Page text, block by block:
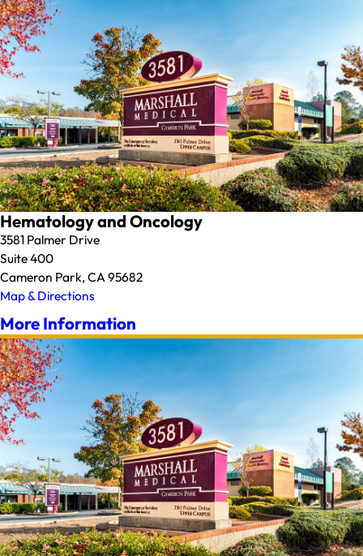
Hematology and Oncology
3581 Palmer Drive
Suite 400
Cameron Park, CA 95682
Map & Directions
More Information